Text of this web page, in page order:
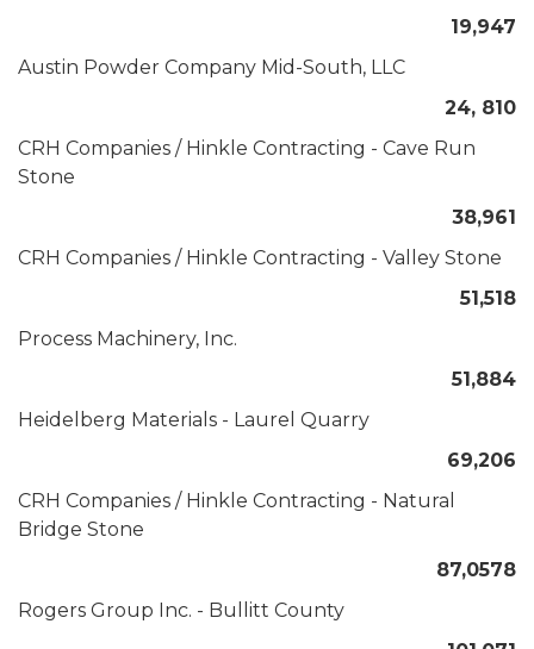
19,947
Austin Powder Company Mid-South, LLC
24, 810
CRH Companies / Hinkle Contracting - Cave Run
Stone
38,961
CRH Companies / Hinkle Contracting - Valley Stone
51,518
Process Machinery, Inc.
51,884
Heidelberg Materials - Laurel Quarry
69,206
CRH Companies / Hinkle Contracting - Natural
Bridge Stone
87,0578
Rogers Group Inc. - Bullitt County